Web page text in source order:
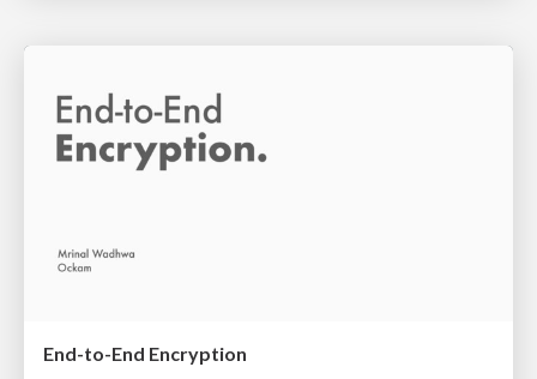
End-to-End Encryption